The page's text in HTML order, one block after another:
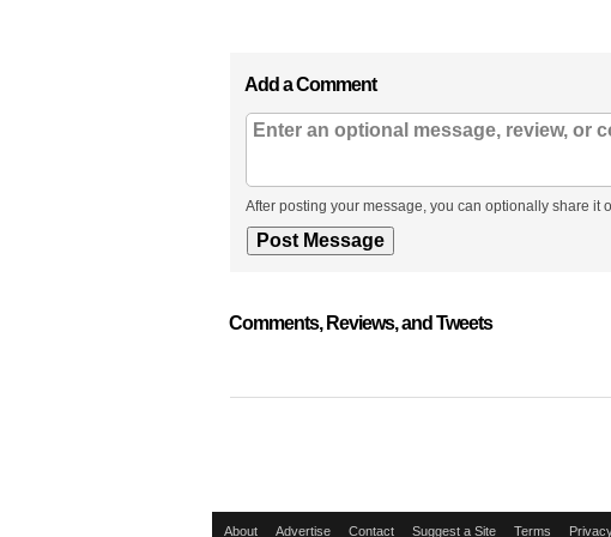
Add a Comment
After posting your message, you can optionally share it
Comments, Reviews, and Tweets
About Advertise Contact Suggest a Site Terms